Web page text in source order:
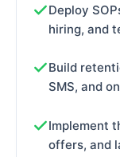
Deploy
hiring, and
Build
SMS, and
Implement
offers, and